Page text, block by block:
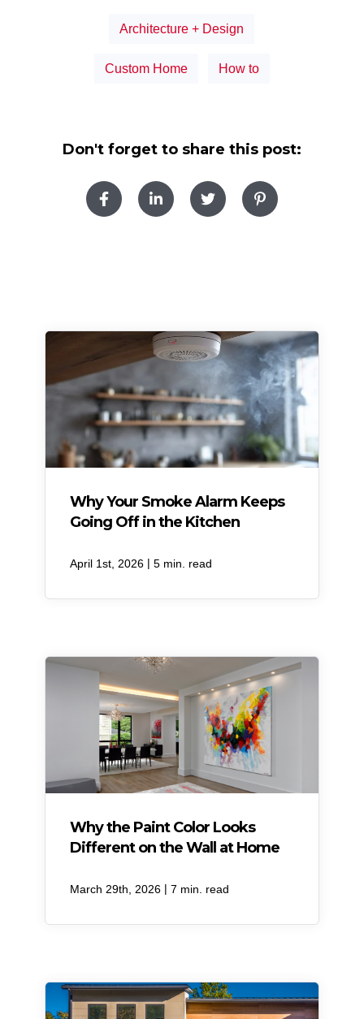
Architecture + Design
Custom Home How to
Don't forget to share this post:
Why Your Smoke Alarm Keeps
Going Off in the Kitchen
April 1st, 2026 | 5 min. read
Why the Paint Color Looks
Different on the Wall at Home
March 29th, 2026 | 7 min. read